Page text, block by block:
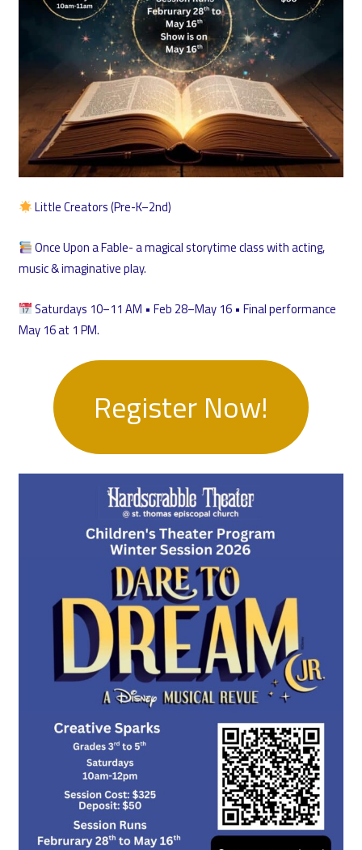
Little Creators (Pre-K–2nd)
Once Upon a Fable- a magical storytime class with acting,
music & imaginative play.
Saturdays 10–11 AM • Feb 28–May 16 • Final performance
May 16 at 1 PM.
Register Now!